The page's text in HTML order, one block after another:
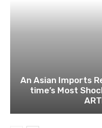
An Asian Imports
time’s Most